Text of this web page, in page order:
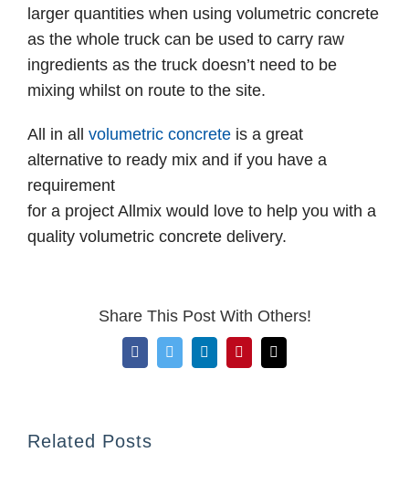
larger quantities when using volumetric concrete
as the whole truck can be used to carry raw
ingredients as the truck doesn’t need to be
mixing whilst on route to the site.
All in all volumetric concrete is a great
alternative to ready mix and if you have a
requirement
for a project Allmix would love to help you with a
quality volumetric concrete delivery.
Share This Post With Others!
FacebookTwitterLinkedInPinterestEmail
Related Posts